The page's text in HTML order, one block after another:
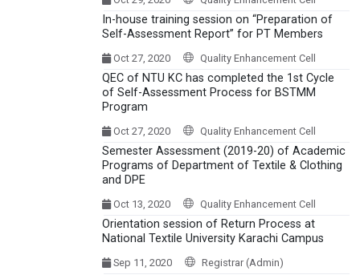
In-house training session on “Preparation of
Self-Assessment Report” for PT Members
Oct 27, 2020 Quality Enhancement Cell
QEC of NTU KC has completed the 1st Cycle
of Self-Assessment Process for BSTMM
Program
Oct 27, 2020 Quality Enhancement Cell
Semester Assessment (2019-20) of Academic
Programs of Department of Textile & Clothing
and DPE
Oct 13, 2020 Quality Enhancement Cell
Orientation session of Return Process at
National Textile University Karachi Campus
Sep 11, 2020 Registrar (Admin)